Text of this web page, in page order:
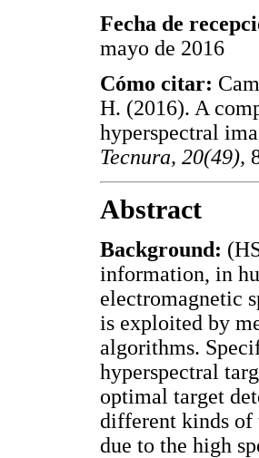
Fecha de
mayo de 2016
Cómo citar:
H. (2016). A
hyperspectral
Tecnura, 20(49),
Abstract
Background:
information, in
electromagnetic
is exploited by
algorithms.
hyperspectral
optimal target
different kinds of
due to the high